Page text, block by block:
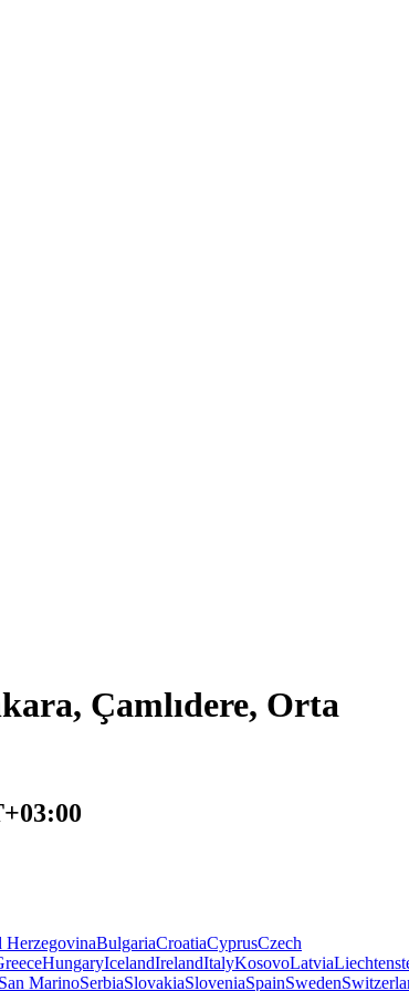
Çamlıdere, Orta
HerzegovinaBulgariaCroatiaCyprusCzech
HungaryIcelandIrelandItalyKosovoLatvia
San MarinoSerbiaSlovakiaSloveniaSpainSweden